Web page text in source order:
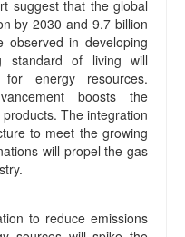
suggest that the global
by 2030 and 9.7 billion
in developing
standard of living will
energy resources.
boosts the
The integration
to meet the growing
will propel the gas
to reduce emissions